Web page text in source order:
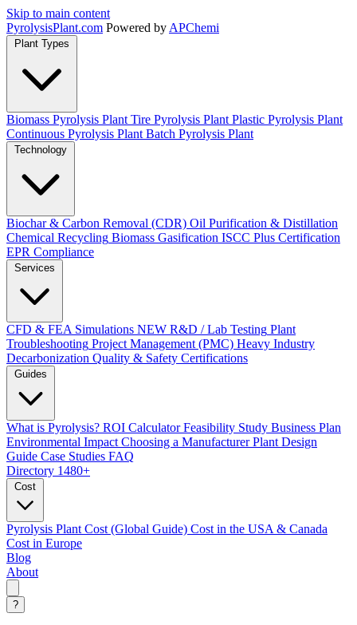
Skip to main content
PyrolysisPlant.com Powered by APChemi
Plant Types
Biomass Pyrolysis Plant Tire Pyrolysis Plant Plastic Pyrolysis Plant
Continuous Pyrolysis Plant Batch Pyrolysis Plant
Technology
Biochar & Carbon Removal (CDR) Oil Purification & Distillation
Chemical Recycling Biomass Gasification ISCC Plus Certification
EPR Compliance
Services
CFD & FEA Simulations NEW R&D / Lab Testing Plant
Troubleshooting Project Management (PMC) Heavy Industry
Decarbonization Quality & Safety Certifications
Guides
What is Pyrolysis? ROI Calculator Feasibility Study Business Plan
Environmental Impact Choosing a Manufacturer Plant Design
Guide Case Studies FAQ
Directory 1480+
Cost
Pyrolysis Plant Cost (Global Guide) Cost in the USA & Canada
Cost in Europe
Blog
About
?